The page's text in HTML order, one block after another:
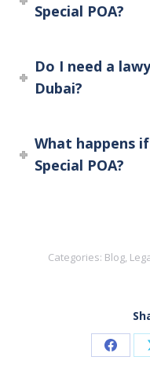
Special POA?
Do I need a
Dubai?
What happens
Special POA?
Categories: Blog,
Share